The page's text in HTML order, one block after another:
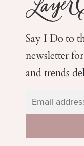
Say I Do to
newsletter
and trends